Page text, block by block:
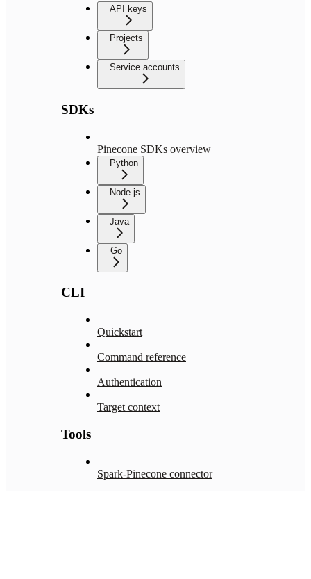
API keys
Projects
Service accounts
SDKs
Pinecone SDKs overview
Python
Node.js
Java
Go
CLI
Quickstart
Command reference
Authentication
Target context
Tools
Spark-Pinecone connector